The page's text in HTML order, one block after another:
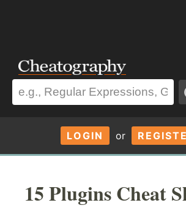
LOGIN or
15 Plugins Cheat